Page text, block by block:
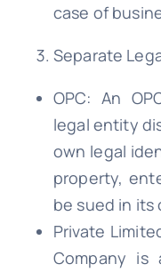
case of
Separate
OPC: An
legal entity
own legal
property,
be sued in its
Private
Company is